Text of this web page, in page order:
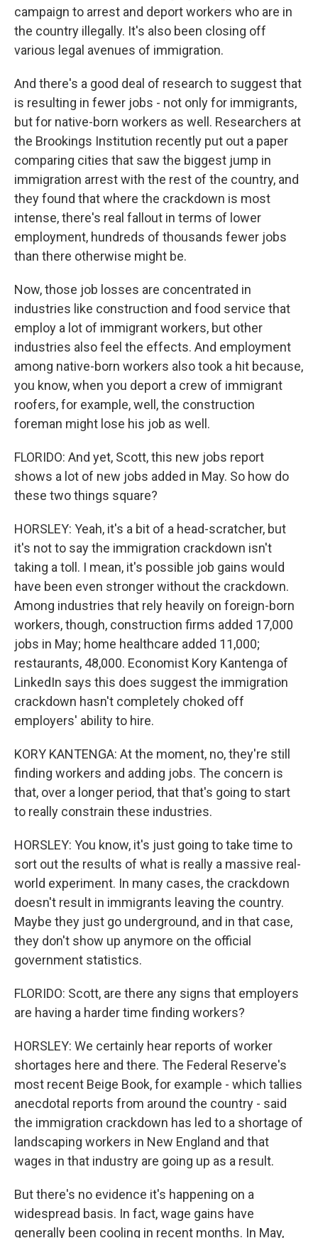
campaign to arrest and deport workers who are in
the country illegally. It's also been closing off
various legal avenues of immigration.
And there's a good deal of research to suggest that
is resulting in fewer jobs - not only for immigrants,
but for native-born workers as well. Researchers at
the Brookings Institution recently put out a paper
comparing cities that saw the biggest jump in
immigration arrest with the rest of the country, and
they found that where the crackdown is most
intense, there's real fallout in terms of lower
employment, hundreds of thousands fewer jobs
than there otherwise might be.
Now, those job losses are concentrated in
industries like construction and food service that
employ a lot of immigrant workers, but other
industries also feel the effects. And employment
among native-born workers also took a hit because,
you know, when you deport a crew of immigrant
roofers, for example, well, the construction
foreman might lose his job as well.
FLORIDO: And yet, Scott, this new jobs report
shows a lot of new jobs added in May. So how do
these two things square?
HORSLEY: Yeah, it's a bit of a head-scratcher, but
it's not to say the immigration crackdown isn't
taking a toll. I mean, it's possible job gains would
have been even stronger without the crackdown.
Among industries that rely heavily on foreign-born
workers, though, construction firms added 17,000
jobs in May; home healthcare added 11,000;
restaurants, 48,000. Economist Kory Kantenga of
LinkedIn says this does suggest the immigration
crackdown hasn't completely choked off
employers' ability to hire.
KORY KANTENGA: At the moment, no, they're still
finding workers and adding jobs. The concern is
that, over a longer period, that that's going to start
to really constrain these industries.
HORSLEY: You know, it's just going to take time to
sort out the results of what is really a massive real-
world experiment. In many cases, the crackdown
doesn't result in immigrants leaving the country.
Maybe they just go underground, and in that case,
they don't show up anymore on the official
government statistics.
FLORIDO: Scott, are there any signs that employers
are having a harder time finding workers?
HORSLEY: We certainly hear reports of worker
shortages here and there. The Federal Reserve's
most recent Beige Book, for example - which tallies
anecdotal reports from around the country - said
the immigration crackdown has led to a shortage of
landscaping workers in New England and that
wages in that industry are going up as a result.
But there's no evidence it's happening on a
widespread basis. In fact, wage gains have
generally been cooling in recent months. In May,